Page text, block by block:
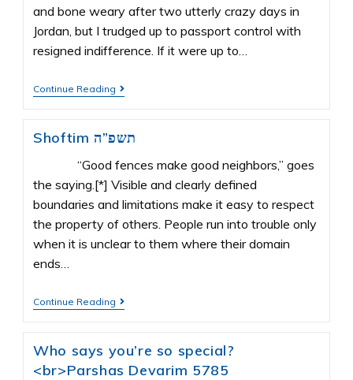
and bone weary after two utterly crazy days in
Jordan, but I trudged up to passport control with
resigned indifference. If it were up to…
Continue Reading
Shoftim תשפ”ה
“Good fences make good neighbors,” goes
the saying.[*] Visible and clearly defined
boundaries and limitations make it easy to respect
the property of others. People run into trouble only
when it is unclear to them where their domain
ends…
Continue Reading
Who says you’re so special?
<br>Parshas Devarim 5785